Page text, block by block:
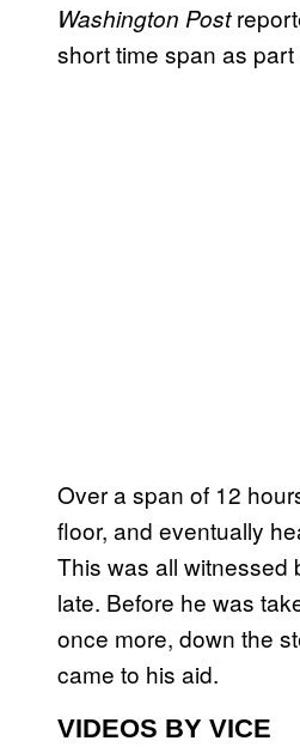
Washington Post
short time span as
Over a span of 12
floor, and eventually
This was all witnessed
late. Before he was
once more, down the
came to his aid.
VIDEOS BY VICE